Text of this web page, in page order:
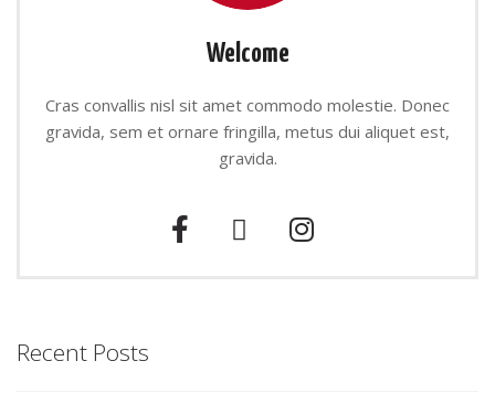
Welcome
Cras convallis nisl sit amet commodo molestie. Donec
gravida, sem et ornare fringilla, metus dui aliquet est,
gravida.
Recent Posts